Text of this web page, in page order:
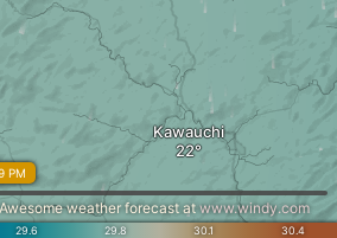
Kawauchi
29.6 29.8 30.1 30.4
PM
Awesome weather forecast atwww.windy.com